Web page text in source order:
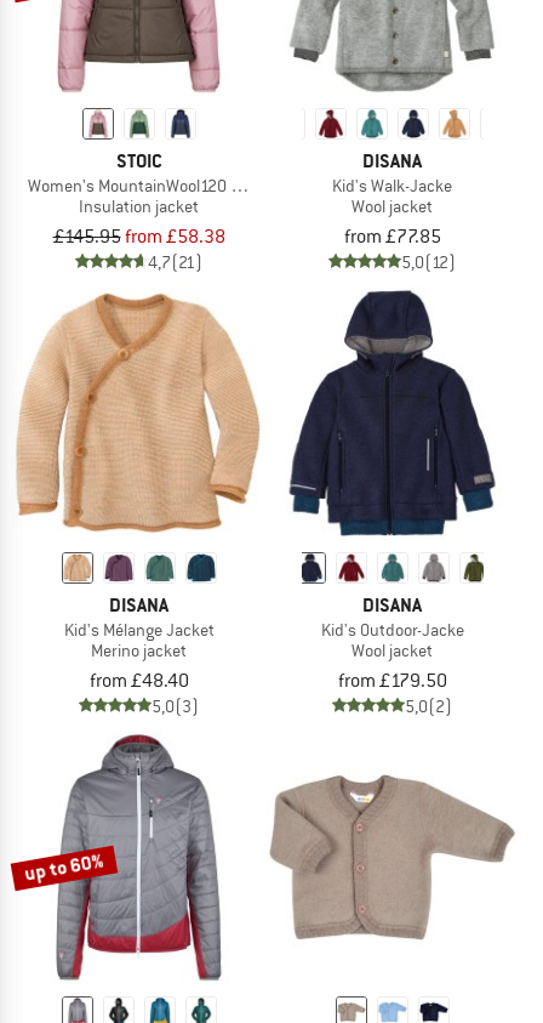
STOIC
Women's MountainWool120 StorboSt II Hoody
Insulation jacket
£145.95from £58.38
4,7(21)
DISANA
Kid's Walk-Jacke
Wool jacket
from £77.85
5,0(12)
DISANA
Kid's Mélange Jacket
Merino jacket
from £48.40
5,0(3)
DISANA
Kid's Outdoor-Jacke
Wool jacket
from £179.50
5,0(2)
up to 60%